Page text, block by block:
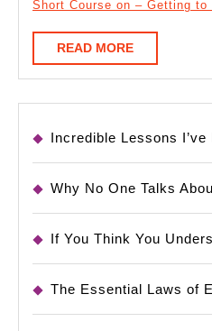
Short Course on – Getting to
READ MOREREAD
MORE
Incredible Lessons I’ve
Why No One Talks
If You Think You
The Essential Laws of